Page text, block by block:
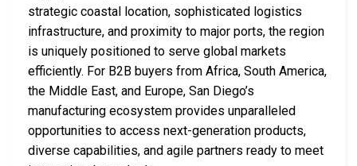
strategic coastal location, sophisticated logistics
infrastructure, and proximity to major ports, the region
is uniquely positioned to serve global markets
efficiently. For B2B buyers from Africa, South America,
the Middle East, and Europe, San Diego’s
manufacturing ecosystem provides unparalleled
opportunities to access next-generation products,
diverse capabilities, and agile partners ready to meet